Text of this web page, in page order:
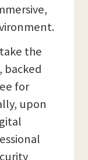
the
backed
for
upon